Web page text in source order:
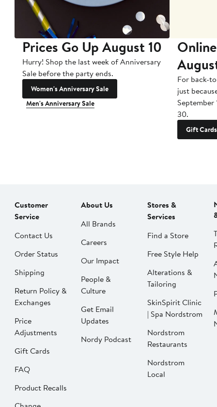
Prices Go Up August 10
Hurry! Shop the last week of Anniversary
Sale before the party ends.
Women's Anniversary Sale
Men's Anniversary Sale
For back-
just
September
30.
Gift Cards
Customer
Service
Contact Us
Order Status
Shipping
Return Policy &
Exchanges
Price
Adjustments
Gift Cards
FAQ
Product Recalls
About Us
All Brands
Careers
Our Impact
People &
Culture
Get Email
Updates
Nordy Podcast
Stores &
Services
Find a Store
Free Style Help
Alterations &
Tailoring
SkinSpirit Clinic
| Spa Nordstrom
Nordstrom
Restaurants
Nordstrom
Local